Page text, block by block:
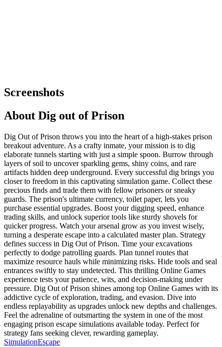
Screenshots
About Dig out of Prison
Dig Out of Prison throws you into the heart of a high-stakes prison
breakout adventure. As a crafty inmate, your mission is to dig
elaborate tunnels starting with just a simple spoon. Burrow through
layers of soil to uncover sparkling gems, shiny coins, and rare
artifacts hidden deep underground. Every successful dig brings you
closer to freedom in this captivating simulation game. Collect these
precious finds and trade them with fellow prisoners or sneaky
guards. The prison's ultimate currency, toilet paper, lets you
purchase essential upgrades. Boost your digging speed, enhance
trading skills, and unlock superior tools like sturdy shovels for
quicker progress. Watch your arsenal grow as you invest wisely,
turning a desperate escape into a calculated master plan. Strategy
defines success in Dig Out of Prison. Time your excavations
perfectly to dodge patrolling guards. Plan tunnel routes that
maximize resource hauls while minimizing risks. Hide tools and seal
entrances swiftly to stay undetected. This thrilling Online Games
experience tests your patience, wits, and decision-making under
pressure. Dig Out of Prison shines among top Online Games with its
addictive cycle of exploration, trading, and evasion. Dive into
endless replayability as upgrades unlock new depths and challenges.
Feel the adrenaline of outsmarting the system in one of the most
engaging prison escape simulations available today. Perfect for
strategy fans seeking clever, rewarding gameplay.
SimulationEscape